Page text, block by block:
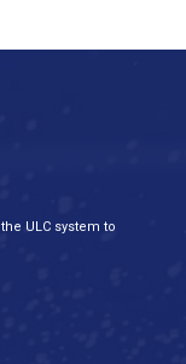
ULC system to